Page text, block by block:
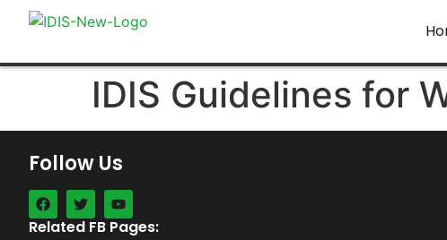
IDIS Guidelines for
Follow Us
Related FB Pages: